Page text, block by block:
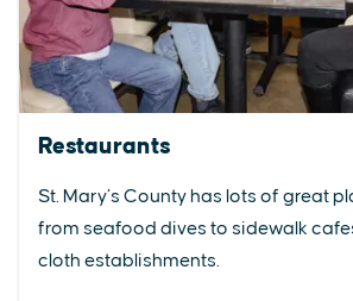
Restaurants
St. Mary’s County has lots of great
from seafood dives to sidewalk
cloth establishments.